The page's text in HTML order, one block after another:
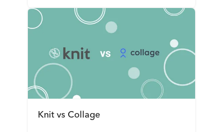
Knit vs Collage